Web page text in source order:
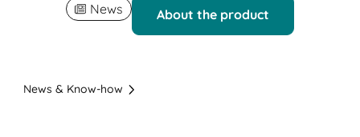
News About the product
News & Know-how